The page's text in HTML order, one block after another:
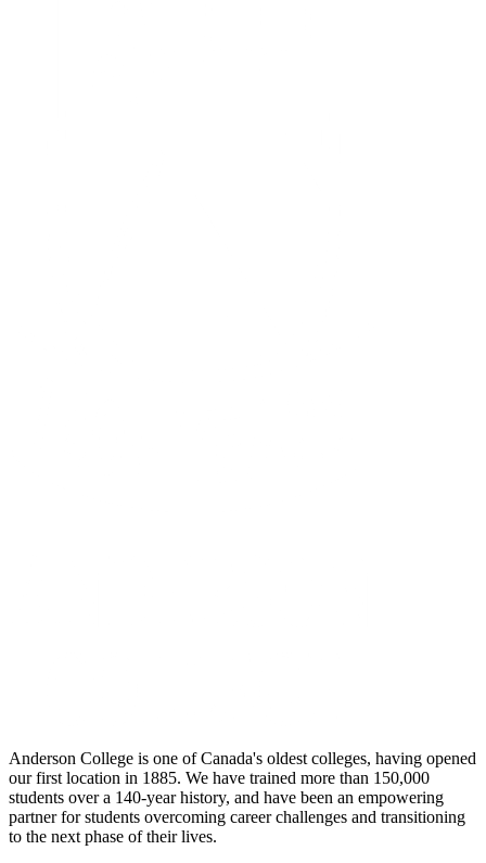
Anderson College is one of Canada's oldest colleges, having opened
our first location in 1885. We have trained more than 150,000
students over a 140-year history, and have been an empowering
partner for students overcoming career challenges and transitioning
to the next phase of their lives.